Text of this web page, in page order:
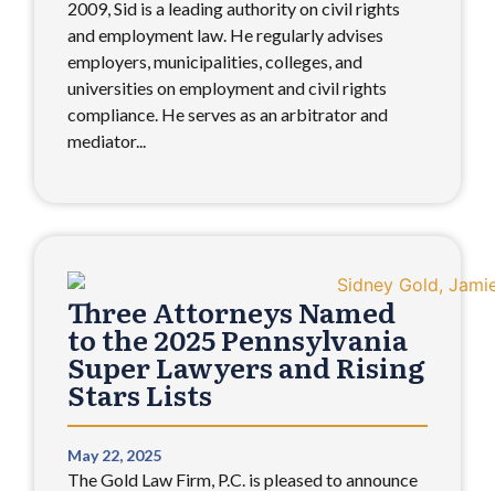
2009, Sid is a leading authority on civil rights
and employment law. He regularly advises
employers, municipalities, colleges, and
universities on employment and civil rights
compliance. He serves as an arbitrator and
mediator...
Three Attorneys Named
to the 2025 Pennsylvania
Super Lawyers and Rising
Stars Lists
May 22, 2025
The Gold Law Firm, P.C. is pleased to announce